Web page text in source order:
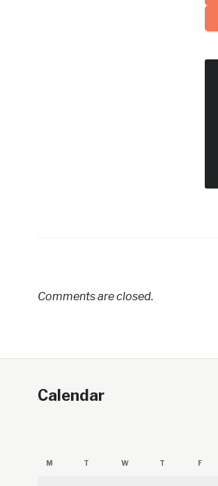
Comments are closed.
Calendar
M T W T F